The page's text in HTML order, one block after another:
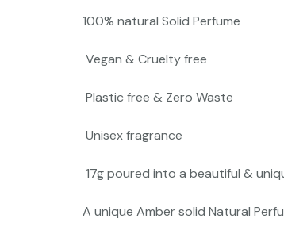
100% natural Solid Perfume
Vegan & Cruelty free
Plastic free & Zero Waste
Unisex fragrance
17g poured into a beautiful &
A unique Amber solid Natural